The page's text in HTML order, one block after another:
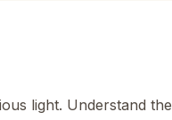
light. Understand